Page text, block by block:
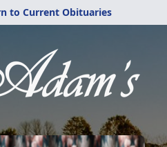
to Current Obituaries